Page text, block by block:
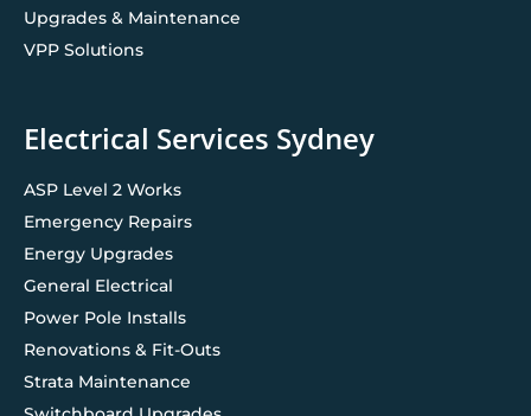
Upgrades & Maintenance
VPP Solutions
Electrical Services Sydney
ASP Level 2 Works
Emergency Repairs
Energy Upgrades
General Electrical
Power Pole Installs
Renovations & Fit-Outs
Strata Maintenance